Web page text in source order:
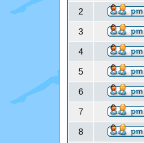
2
3
4
5
6
7
8